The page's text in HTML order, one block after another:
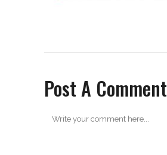
Post A Comment